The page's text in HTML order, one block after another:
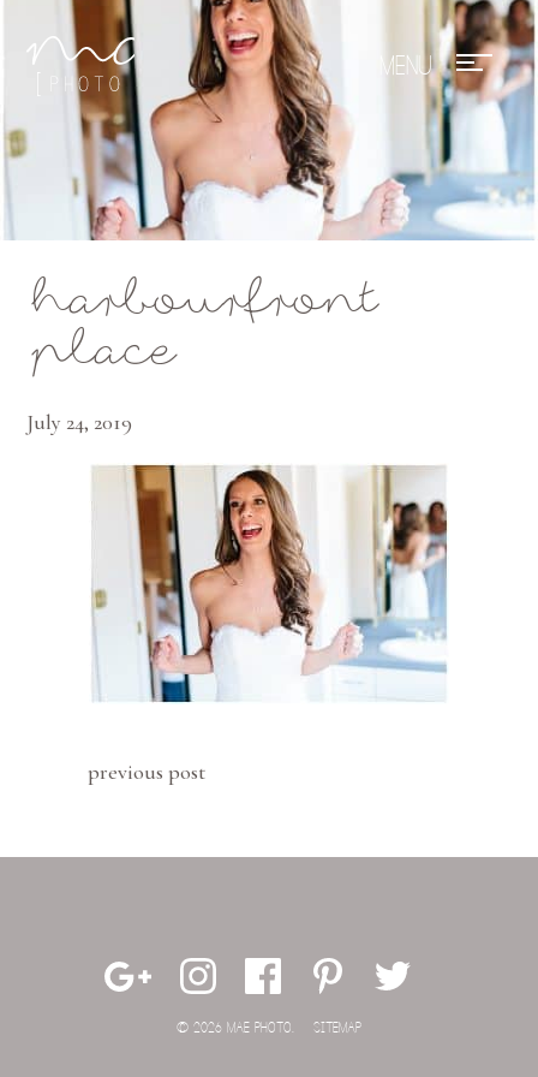
Mae Photo
harbourfront
place
July 24, 2019
previous post
© 2026 MAE PHOTO. SITEMAP